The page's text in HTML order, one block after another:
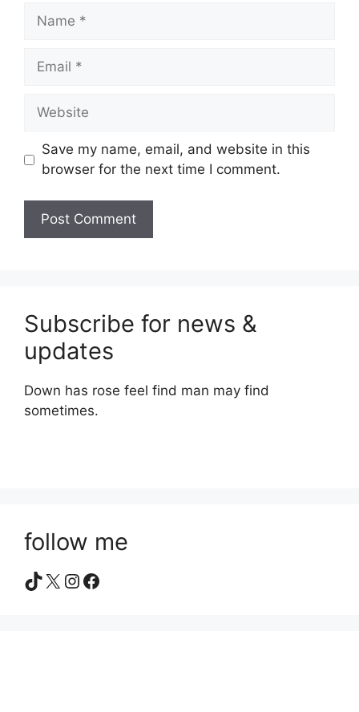
Name
Email
Website
Save my name, email, and website in this
browser for the next time I comment.
Subscribe for news &
updates
Down has rose feel find man may find
sometimes.
follow me
TikTok
X Instagram
Facebook